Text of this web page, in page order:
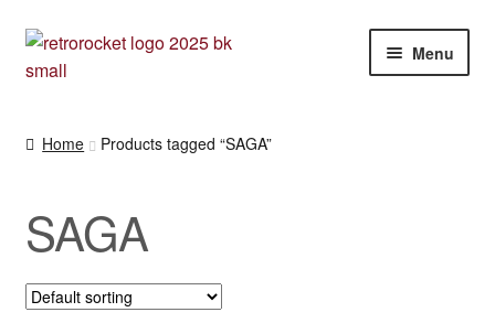
Skip
to
Skip
to
Menu
Other [books, board games and card games]
Home Products tagged “SAGA”
SAGA